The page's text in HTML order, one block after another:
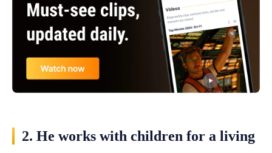
2. He works with children for a living